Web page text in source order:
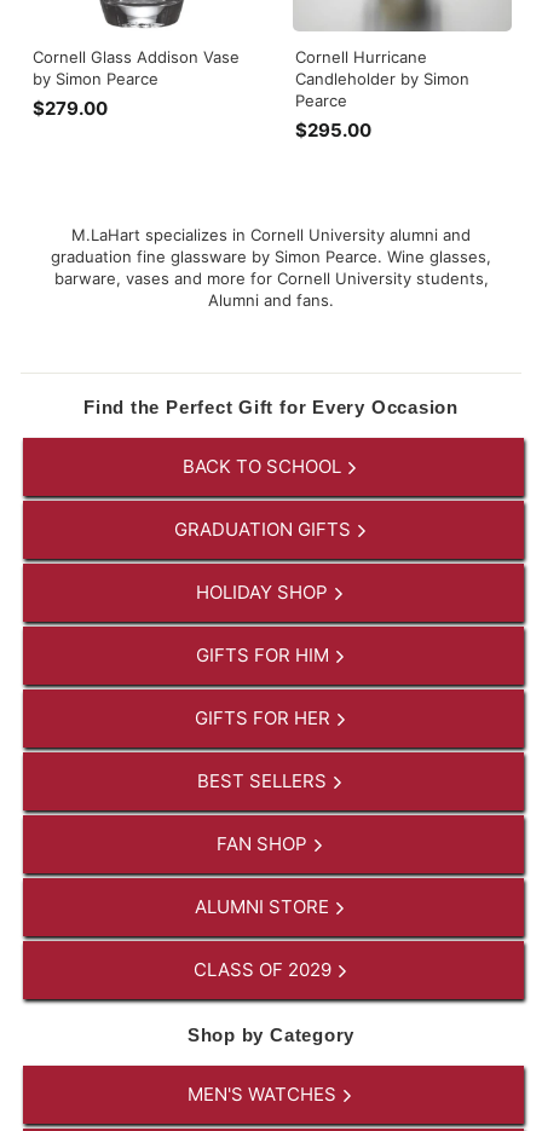
Cornell Glass Addison Vase
by Simon Pearce
$279.00
0
0
Cornell Hurricane
Candleholder by Simon
Pearce
$295.00
.
0
0
M.LaHart specializes in Cornell University alumni and
graduation fine glassware by Simon Pearce. Wine glasses,
barware, vases and more for Cornell University students,
Alumni and fans.
Find the Perfect Gift for Every Occasion
BACK TO SCHOOL
GRADUATION GIFTS
HOLIDAY SHOP
GIFTS FOR HIM
GIFTS FOR HER
BEST SELLERS
FAN SHOP
ALUMNI STORE
CLASS OF 2029
Shop by Category
MEN'S WATCHES